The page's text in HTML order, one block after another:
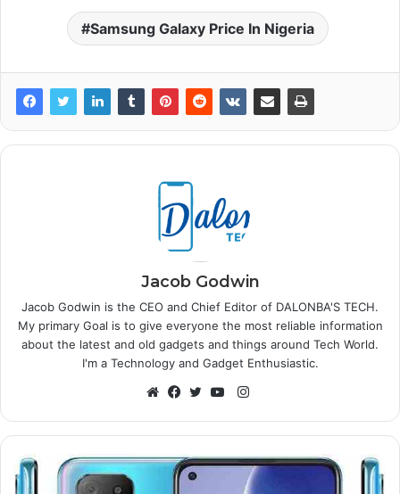
Samsung Galaxy Price In Nigeria
Jacob Godwin
Jacob Godwin is the CEO and Chief Editor of DALONBA'S TECH.
My primary Goal is to give everyone the most reliable information
about the latest and old gadgets and things around Tech World.
I'm a Technology and Gadget Enthusiastic.
Instagram